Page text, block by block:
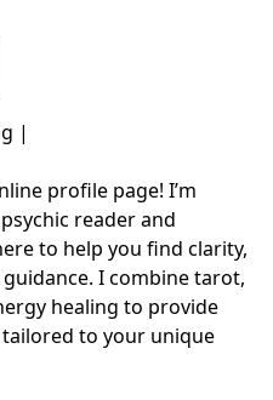
|
profile page! I’m
reader and
to help you find clarity,
I combine tarot,
healing to provide
to your unique